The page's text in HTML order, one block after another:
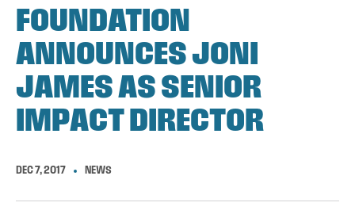
FOUNDATION
ANNOUNCES JONI
JAMES AS SENIOR
IMPACT DIRECTOR
DEC 7, 2017 NEWS